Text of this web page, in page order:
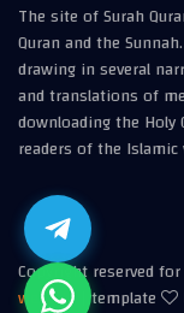
The site of Surah
Quran and the
drawing in several
and translations of
downloading the
readers of the Islamic
Copyright reserved
website | template